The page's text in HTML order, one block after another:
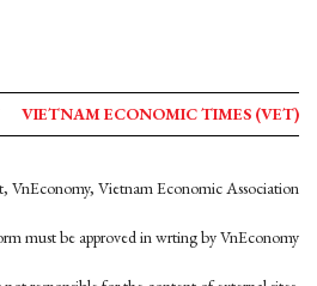
VIETNAM ECONOMIC TIMES (VET)
VnEconomy, Vietnam Economic Association
must be approved in wrting by VnEconomy